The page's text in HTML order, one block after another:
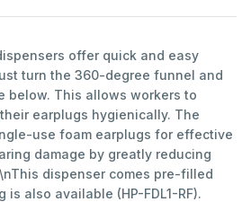
offer quick and easy
turn the 360-degree funnel and
below. This allows workers to
earplugs hygienically. The
use foam earplugs for effective
damage by greatly reducing
dispenser comes pre-filled
is also available (HP-FDL1-RF).